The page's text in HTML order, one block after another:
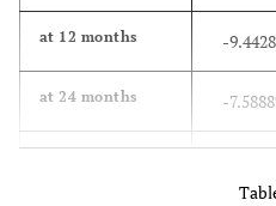
at 12 months -
at 24 months -